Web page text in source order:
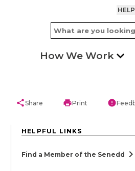
HELP
How We Work
shareShare printPrint error
HELPFUL LINKS
Find a Member of the Senedd chevron_right